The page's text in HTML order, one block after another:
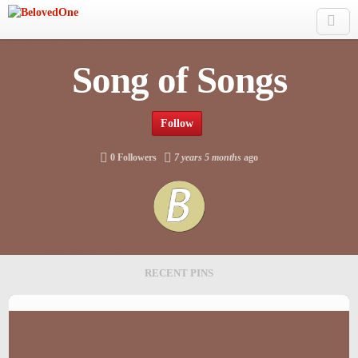
Skip to main content
Song of Songs
Follow
0 Followers 7 years 5 months ago
RECENT PINS